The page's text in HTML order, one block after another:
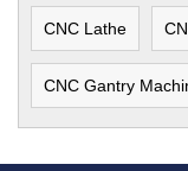
CNC Lathe
CNC Gantry